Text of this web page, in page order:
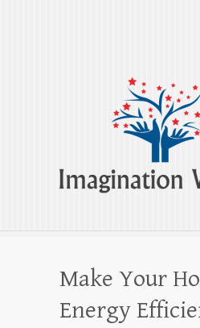
Creativity, Imagination &
Make Your
Energy